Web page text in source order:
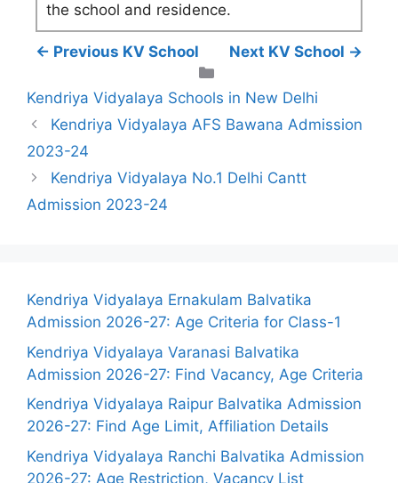
the school and residence.
← Previous KV School
Next KV School →
Kendriya Vidyalaya Schools in New Delhi
Kendriya Vidyalaya AFS Bawana Admission
2023-24
Kendriya Vidyalaya No.1 Delhi Cantt
Admission 2023-24
Kendriya Vidyalaya Ernakulam Balvatika
Admission 2026-27: Age Criteria for Class-1
Kendriya Vidyalaya Varanasi Balvatika
Admission 2026-27: Find Vacancy, Age Criteria
Kendriya Vidyalaya Raipur Balvatika Admission
2026-27: Find Age Limit, Affiliation Details
Kendriya Vidyalaya Ranchi Balvatika Admission
2026-27: Age Restriction, Vacancy List